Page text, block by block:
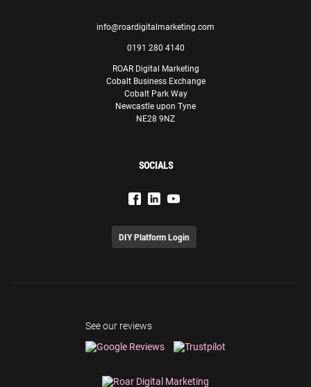
info@roardigitalmarketing.com
0191 280 4140
ROAR Digital Marketing
Cobalt Business Exchange
Cobalt Park Way
Newcastle upon Tyne
NE28 9NZ
SOCIALS
DIY Platform Login
See our reviews